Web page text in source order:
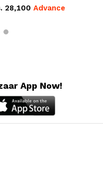
28,100 Advance
App Now!